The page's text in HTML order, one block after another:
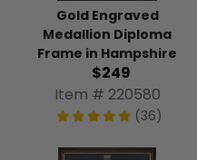
Gold Engraved
Medallion Diploma
Frame in Hampshire
$249
Item # 220580
(36)